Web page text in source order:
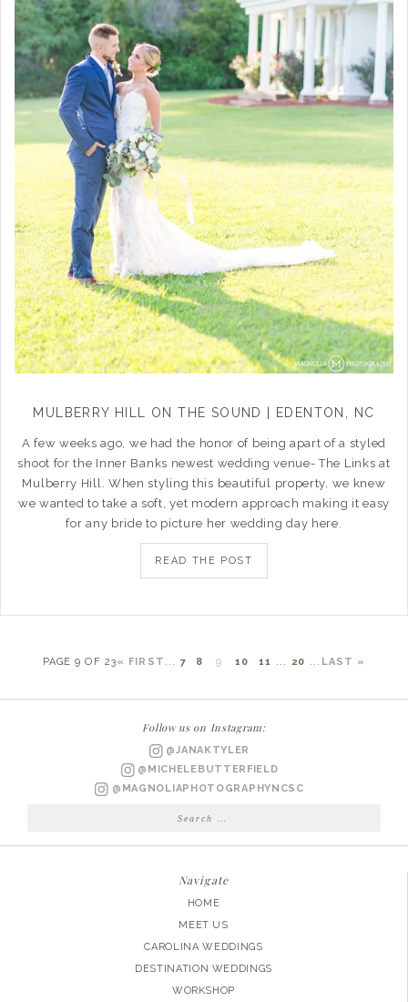
MULBERRY HILL ON THE SOUND | EDENTON, NC
A few weeks ago, we had the honor of being apart of a styled
shoot for the Inner Banks newest wedding venue- The Links at
Mulberry Hill. When styling this beautiful property, we knew
we wanted to take a soft, yet modern approach making it easy
for any bride to picture her wedding day here.
READ THE POST
PAGE 9 OF 23« FIRST ... 7 8 9 10 11 ... 20 ... LAST »
Follow us on Instagram:
@JANAKTYLER
@MICHELEBUTTERFIELD
@MAGNOLIAPHOTOGRAPHYNCSC
Search
Navigate
HOME
MEET US
CAROLINA WEDDINGS
DESTINATION WEDDINGS
WORKSHOP